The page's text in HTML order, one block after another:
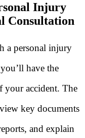
Injury
Consultation
a personal injury
have the
your accident. The
key documents
and explain